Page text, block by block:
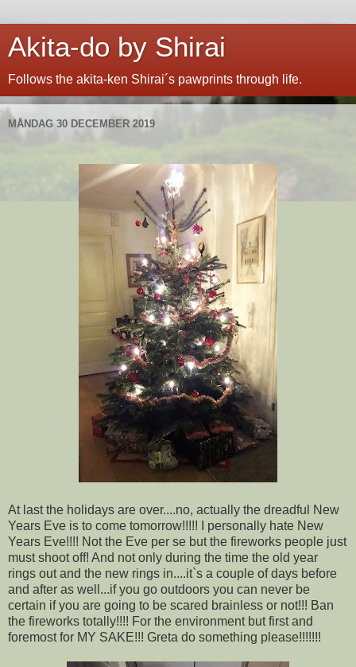
Akita-do by Shirai
Follows the akita-ken Shirai´s pawprints through life.
MÅNDAG 30 DECEMBER 2019
At last the holidays are over....no, actually the dreadful New
Years Eve is to come tomorrow!!!!! I personally hate New
Years Eve!!!! Not the Eve per se but the fireworks people just
must shoot off! And not only during the time the old year
rings out and the new rings in....it`s a couple of days before
and after as well...if you go outdoors you can never be
certain if you are going to be scared brainless or not!!! Ban
the fireworks totally!!!! For the environment but first and
foremost for MY SAKE!!! Greta do something please!!!!!!!